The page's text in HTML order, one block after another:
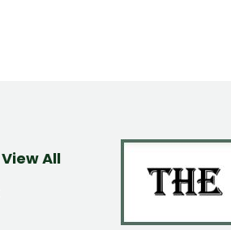
View All